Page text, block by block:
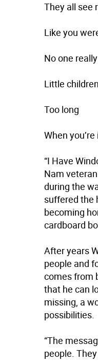
They all see
Like you
No one
Little
Too long
When
“I Have
Nam
during the
suffered the
becoming
cardboard
After years
people and
comes from
that he can
missing, a
possibilities.
“The
people.